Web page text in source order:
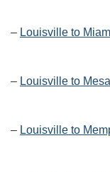
– Louisville to
– Louisville to
– Louisville to